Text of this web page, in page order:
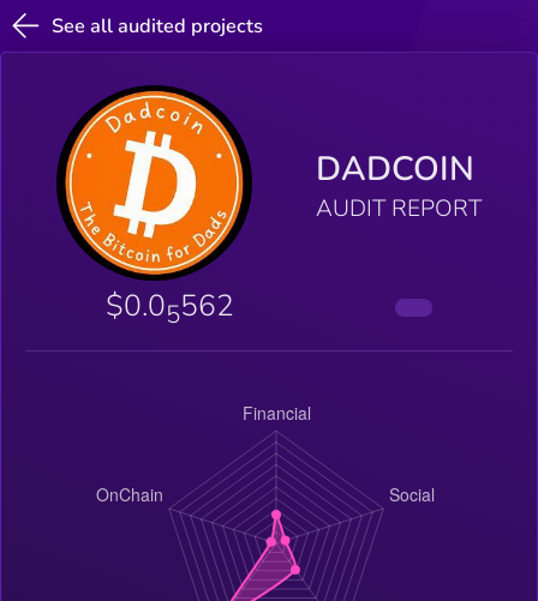
See all audited projects
DADCOIN
AUDIT REPORT
$0.05562